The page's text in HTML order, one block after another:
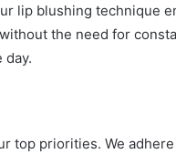
lip blushing technique
the need for
day.
top priorities. We